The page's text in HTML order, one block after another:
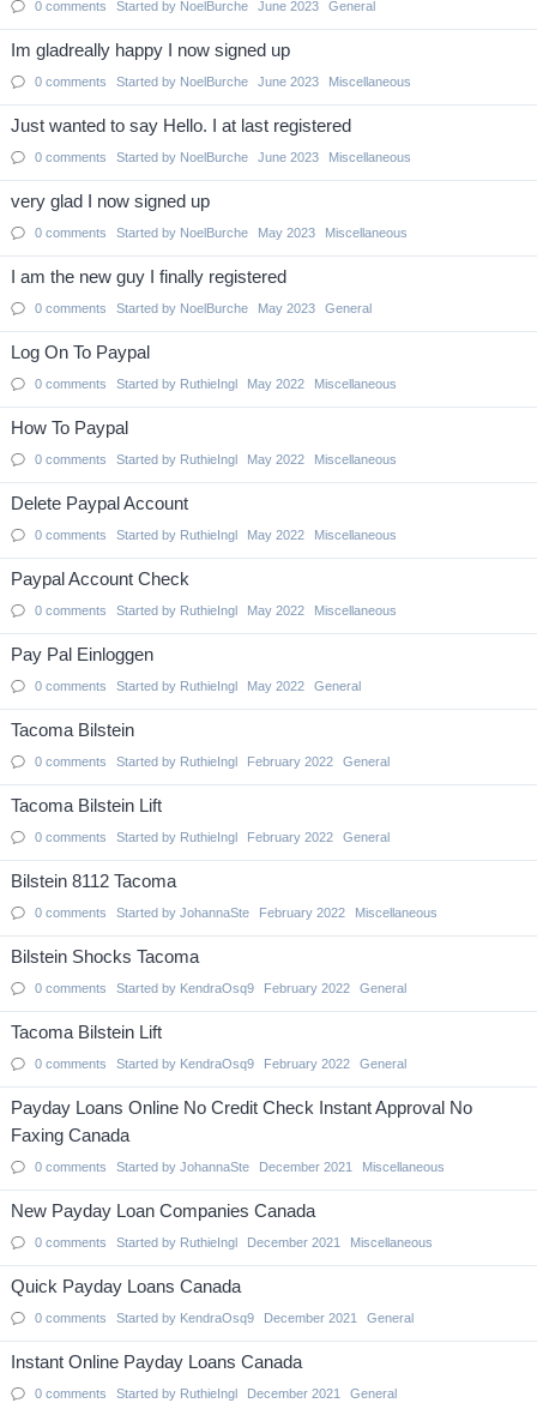
0 comments Started by NoelBurche June 2023 General
Im gladreally happy I now signed up
0 comments Started by NoelBurche June 2023 Miscellaneous
Just wanted to say Hello. I at last registered
0 comments Started by NoelBurche June 2023 Miscellaneous
very glad I now signed up
0 comments Started by NoelBurche May 2023 Miscellaneous
I am the new guy I finally registered
0 comments Started by NoelBurche May 2023 General
Log On To Paypal
0 comments Started by RuthieIngl May 2022 Miscellaneous
How To Paypal
0 comments Started by RuthieIngl May 2022 Miscellaneous
Delete Paypal Account
0 comments Started by RuthieIngl May 2022 Miscellaneous
Paypal Account Check
0 comments Started by RuthieIngl May 2022 Miscellaneous
Pay Pal Einloggen
0 comments Started by RuthieIngl May 2022 General
Tacoma Bilstein
0 comments Started by RuthieIngl February 2022 General
Tacoma Bilstein Lift
0 comments Started by RuthieIngl February 2022 General
Bilstein 8112 Tacoma
0 comments Started by JohannaSte February 2022 Miscellaneous
Bilstein Shocks Tacoma
0 comments Started by KendraOsq9 February 2022 General
Tacoma Bilstein Lift
0 comments Started by KendraOsq9 February 2022 General
Payday Loans Online No Credit Check Instant Approval No
Faxing Canada
0 comments Started by JohannaSte December 2021 Miscellaneous
New Payday Loan Companies Canada
0 comments Started by RuthieIngl December 2021 Miscellaneous
Quick Payday Loans Canada
0 comments Started by KendraOsq9 December 2021 General
Instant Online Payday Loans Canada
0 comments Started by RuthieIngl December 2021 General